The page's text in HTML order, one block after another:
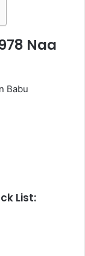
Naa
Babu
List: